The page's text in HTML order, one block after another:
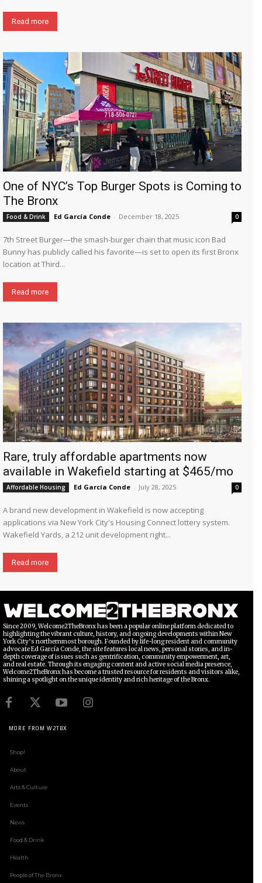
Read more
One of NYC’s Top Burger Spots is Coming to
The Bronx
Food & Drink Ed García Conde - December 18, 2025 0
7th Street Burger—the smash-burger chain that music icon Bad
Bunny has publicly called his favorite—is set to open its first Bronx
location at Third...
Read more
Rare, truly affordable apartments now
available in Wakefield starting at $465/mo
Affordable Housing Ed García Conde - July 28, 2025 0
A brand new development in Wakefield is now accepting
applications via New York City's Housing Connect lottery system.
Wakefield Yards, a 212 unit development right...
Read more
Since 2009, Welcome2TheBronx has been a popular online platform dedicated to
highlighting the vibrant culture, history, and ongoing developments within New
York City’s northernmost borough. Founded by life-long resident and community
advocate Ed García Conde, the site features local news, personal stories, and in-
depth coverage of issues such as gentrification, community empowerment, art,
and real estate. Through its engaging content and active social media presence,
Welcome2TheBronx has become a trusted resource for residents and visitors alike,
shining a spotlight on the unique identity and rich heritage of the Bronx.
MORE FROM W2TBX
Shop!
About
Arts & Culture
Events
News
Food & Drink
Health
People of The Bronx